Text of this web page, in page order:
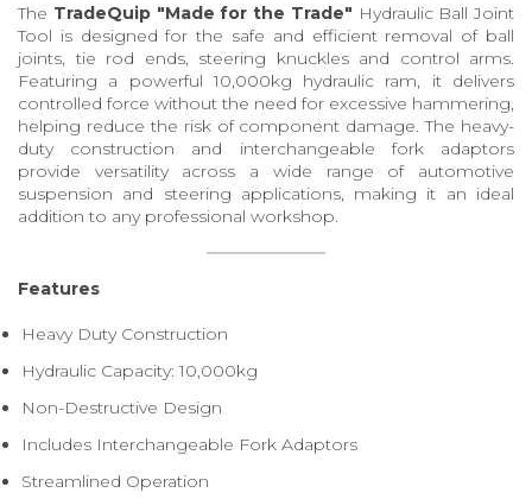
The TradeQuip "Made for the Trade" Hydraulic Ball Joint
Tool is designed for the safe and efficient removal of ball
joints, tie rod ends, steering knuckles and control arms.
Featuring a powerful 10,000kg hydraulic ram, it delivers
controlled force without the need for excessive hammering,
helping reduce the risk of component damage. The heavy-
duty construction and interchangeable fork adaptors
provide versatility across a wide range of automotive
suspension and steering applications, making it an ideal
addition to any professional workshop.
Features
Heavy Duty Construction
Hydraulic Capacity: 10,000kg
Non-Destructive Design
Includes Interchangeable Fork Adaptors
Streamlined Operation